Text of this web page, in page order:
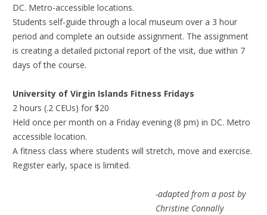
DC. Metro-accessible locations.
Students self-guide through a local museum over a 3 hour
period and complete an outside assignment. The assignment
is creating a detailed pictorial report of the visit, due within 7
days of the course.
University of Virgin Islands Fitness Fridays
2 hours (.2 CEUs) for $20
Held once per month on a Friday evening (8 pm) in DC. Metro
accessible location.
A fitness class where students will stretch, move and exercise.
Register early, space is limited.
-adapted from a post by
Christine Connally